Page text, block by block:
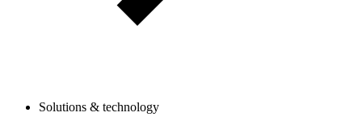
Solutions & technology